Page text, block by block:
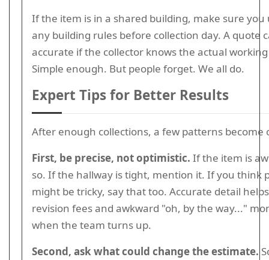
If the item is in a shared building, make sure
any building rules before collection day. A quote
accurate if the collector knows the actual
Simple enough. But people forget. We all do.
Expert Tips for Better Results
After enough collections, a few patterns become
First, be precise, not optimistic. If the item is
so. If the hallway is tight, mention it. If you think
might be tricky, say that too. Accurate detail
revision fees and awkward "oh, by the way..."
when the team turns up.
Second, ask what could change the estimate.